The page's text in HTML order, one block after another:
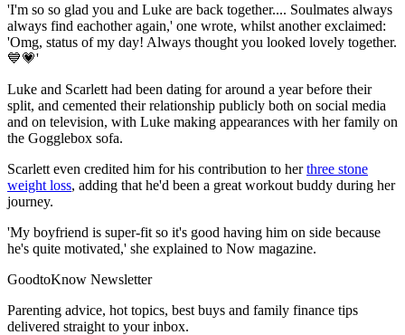
'I'm so so glad you and Luke are back together.... Soulmates always
always find eachother again,' one wrote, whilst another exclaimed:
'Omg, status of my day! Always thought you looked lovely together.
💙💗'
Luke and Scarlett had been dating for around a year before their
split, and cemented their relationship publicly both on social media
and on television, with Luke making appearances with her family on
the Gogglebox sofa.
Scarlett even credited him for his contribution to herthree stone
weight loss, adding that he'd been a great workout buddy during her
journey.
'My boyfriend is super-fit so it's good having him on side because
he's quite motivated,' she explained to Now magazine.
GoodtoKnow Newsletter
Parenting advice, hot topics, best buys and family finance tips
delivered straight to your inbox.